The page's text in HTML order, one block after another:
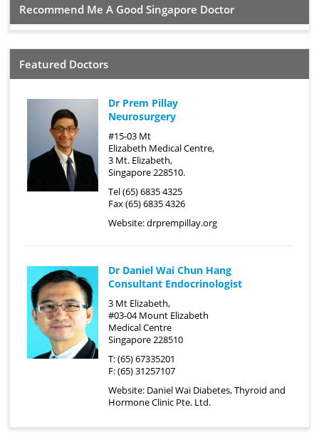
Recommend Me A Good Singapore Doctor
Featured Doctors
Dr Prem Pillay
Neurosurgery
#15-03 Mt
Elizabeth Medical Centre,
3 Mt. Elizabeth,
Singapore 228510.
Tel (65) 6835 4325
Fax (65) 6835 4326
Website:drprempillay.org
Dr Daniel Wai Chun Hang
Consultant Endocrinologist
3 Mt Elizabeth,
#03-04 Mount Elizabeth
Medical Centre
Singapore 228510
T: (65) 67335201
F: (65) 31257107
Website: Daniel Wai Diabetes, Thyroid and
Hormone Clinic Pte. Ltd.